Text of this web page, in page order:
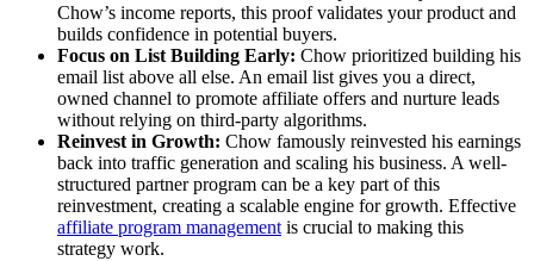
Chow’s income reports, this proof validates your product and
builds confidence in potential buyers.
Focus on List Building Early: Chow prioritized building his
email list above all else. An email list gives you a direct,
owned channel to promote affiliate offers and nurture leads
without relying on third-party algorithms.
Reinvest in Growth: Chow famously reinvested his earnings
back into traffic generation and scaling his business. A well-
structured partner program can be a key part of this
reinvestment, creating a scalable engine for growth. Effective
affiliate program managementis crucial to making this
strategy work.